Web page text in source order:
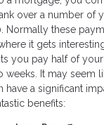
over a number of
Normally these
it gets
you pay half of
weeks. It may seem
have a significant
benefits: